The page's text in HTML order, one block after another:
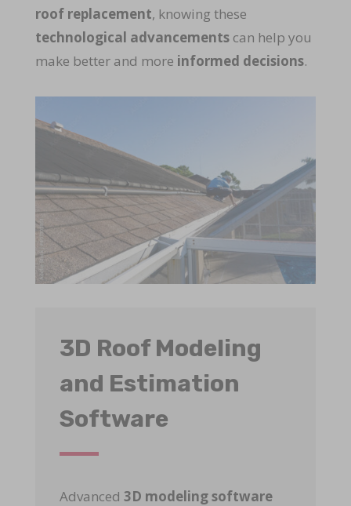
roof replacement, knowing these
technological advancementscan help you
make better and more informed decisions.
3D Roof Modeling
and Estimation
Software
Advanced 3D modeling software